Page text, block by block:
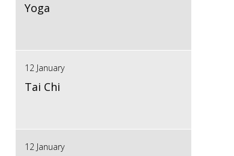
Yoga
12 January
Tai Chi
12 January